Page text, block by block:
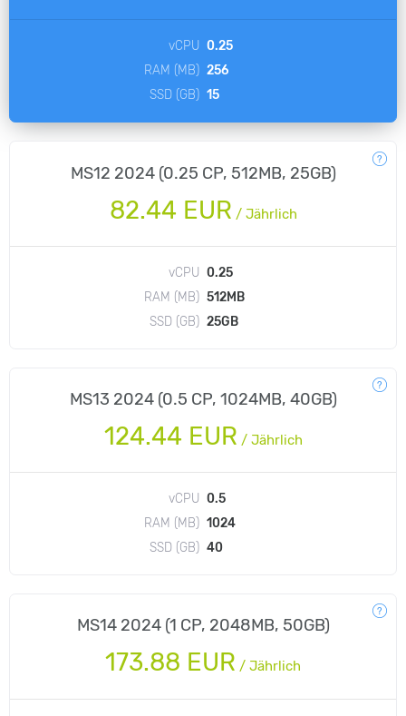
vCPU 0.25
RAM (MB) 256
SSD (GB) 15
MS12 2024 (0.25 CP, 512MB, 25GB)
82.44 EUR / Jährlich
vCPU 0.25
RAM (MB) 512MB
SSD (GB) 25GB
MS13 2024 (0.5 CP, 1024MB, 40GB)
124.44 EUR / Jährlich
vCPU 0.5
RAM (MB) 1024
SSD (GB) 40
MS14 2024 (1 CP, 2048MB, 50GB)
173.88 EUR / Jährlich